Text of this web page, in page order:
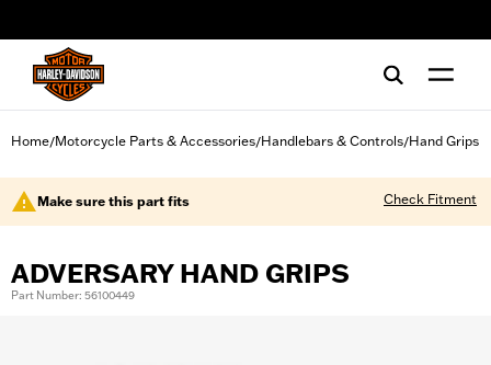
Home/Motorcycle Parts & Accessories/Handlebars & Controls/Hand Grips
Make sure this part fits Check Fitment
ADVERSARY HAND GRIPS
Part Number: 56100449